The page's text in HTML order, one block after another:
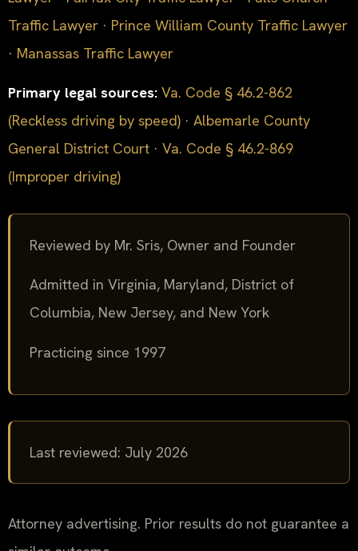
Traffic Lawyer · Prince William County Traffic Lawyer
· Manassas Traffic Lawyer
Primary legal sources: Va. Code § 46.2-862
(Reckless driving by speed) · Albemarle County
General District Court · Va. Code § 46.2-869
(Improper driving)
Reviewed by Mr. Sris, Owner and Founder
Admitted in Virginia, Maryland, District of
Columbia, New Jersey, and New York
Practicing since 1997
Last reviewed: July 2026
Attorney advertising. Prior results do not guarantee a